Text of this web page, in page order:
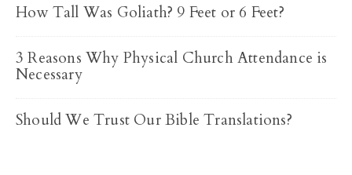
How Tall Was Goliath? 9 Feet or 6 Feet?
3 Reasons Why Physical Church Attendance is
Necessary
Should We Trust Our Bible Translations?